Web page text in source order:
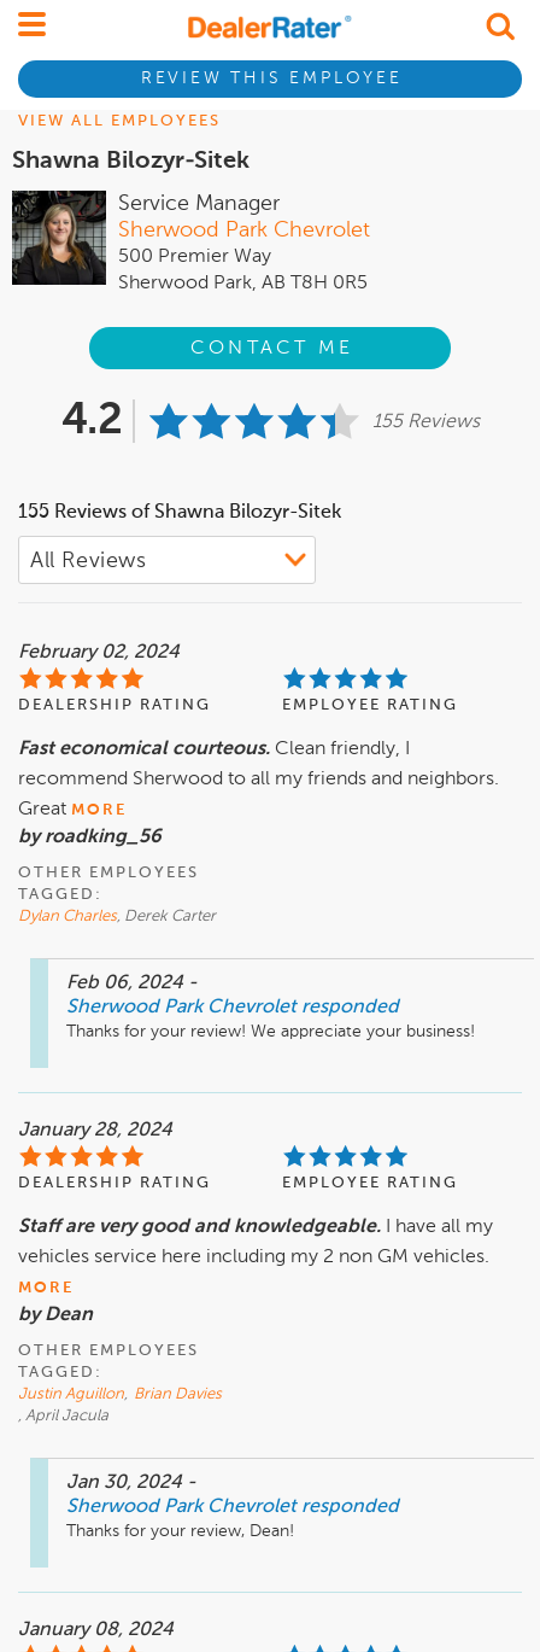
REVIEW THIS EMPLOYEE
VIEW ALL EMPLOYEES
Shawna Bilozyr-Sitek
Service Manager
Sherwood Park Chevrolet
500 Premier Way
Sherwood Park, AB T8H 0R5
CONTACT ME
4.2 155 Reviews
155 Reviews of Shawna Bilozyr-Sitek
February 02, 2024
DEALERSHIP RATING EMPLOYEE RATING
Fast economical courteous. Clean friendly, I
recommend Sherwood to all my friends and neighbors.
Great MORE
by roadking_56
OTHER EMPLOYEES
TAGGED:
Dylan Charles, Derek Carter
Feb 06, 2024 -
Sherwood Park Chevrolet responded
Thanks for your review! We appreciate your business!
January 28, 2024
DEALERSHIP RATING EMPLOYEE RATING
Staff are very good and knowledgeable.
I have all my
vehicles service here including my 2 non GM vehicles.
MORE
by Dean
OTHER EMPLOYEES
TAGGED:
Justin Aguillon, Brian Davies
, April Jacula
Jan 30, 2024 -
Sherwood Park Chevrolet responded
Thanks for your review, Dean!
January 08, 2024